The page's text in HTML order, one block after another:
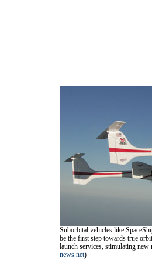
Suborbital vehicles like
be the first step towards true
launch services, stimulating
news.net)